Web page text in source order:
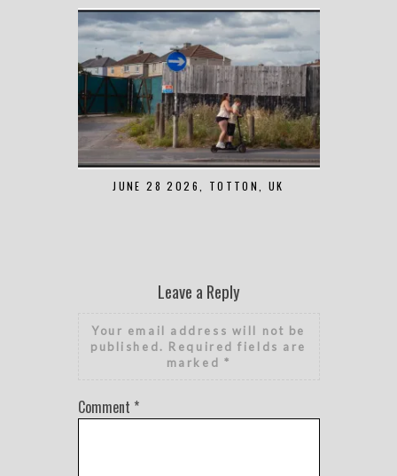
JUNE 28 2026, TOTTON, UK
Leave a Reply
Your email address will not be
published. Required fields are
marked *
Comment *